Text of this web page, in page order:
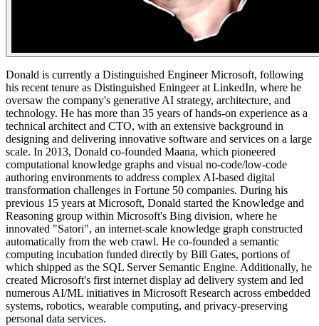
​Donald is currently a Distinguished Engineer Microsoft, following
his recent tenure as Distinguished Eningeer at LinkedIn, where he
oversaw the company's generative AI strategy, architecture, and
technology. He has more than 35 years of hands-on experience as a
technical architect and CTO, with an extensive background in
designing and delivering innovative software and services on a large
scale. In 2013, Donald co-founded Maana, which pioneered
computational knowledge graphs and visual no-code/low-code
authoring environments to address complex AI-based digital
transformation challenges in Fortune 50 companies. During his
previous 15 years at Microsoft, Donald started the Knowledge and
Reasoning group within Microsoft's Bing division, where he
innovated "Satori", an internet-scale knowledge graph constructed
automatically from the web crawl. He co-founded a semantic
computing incubation funded directly by Bill Gates, portions of
which shipped as the SQL Server Semantic Engine. Additionally, he
created Microsoft's first internet display ad delivery system and led
numerous AI/ML initiatives in Microsoft Research across embedded
systems, robotics, wearable computing, and privacy-preserving
personal data services.